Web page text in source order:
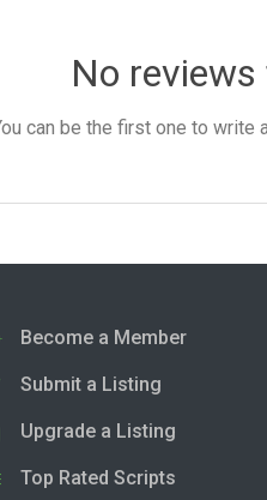
No reviews
can be the first one to write
Become a Member
Submit a Listing
Upgrade a Listing
Top Rated Scripts